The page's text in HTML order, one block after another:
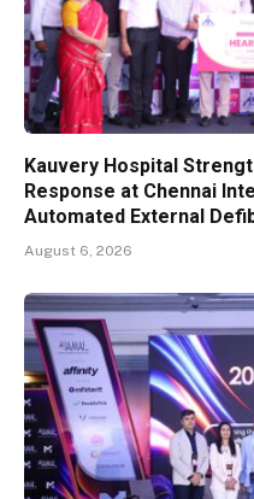
Kauvery Hospital
Response at Chennai
Automated External
August 6, 2026